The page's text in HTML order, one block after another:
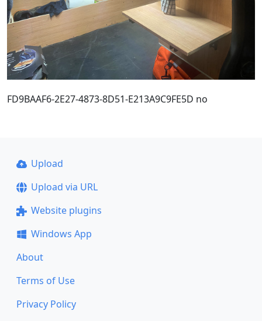
FD9BAAF6-2E27-4873-8D51-E213A9C9FE5D no
Upload
Upload via URL
Website plugins
Windows App
About
Terms of Use
Privacy Policy